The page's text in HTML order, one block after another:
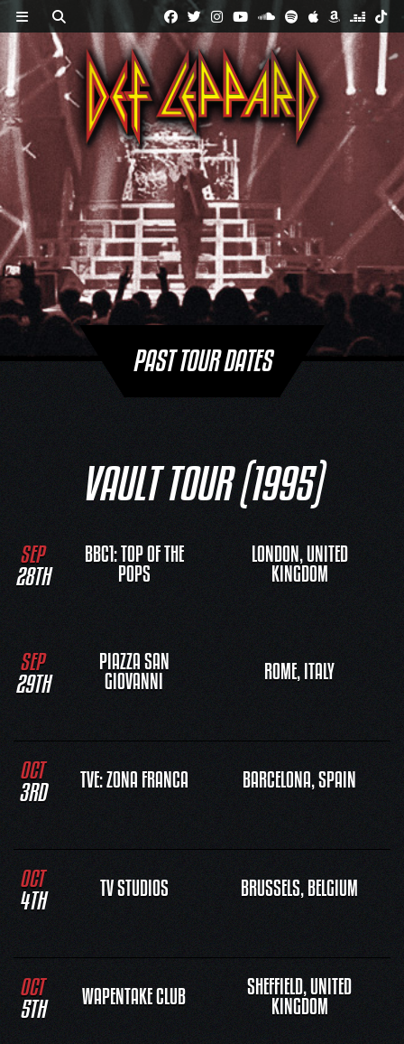
content
PAST TOUR DATES
VAULT TOUR (1995)
SEP
BBC1: TOP OF THE
POPS
LONDON, UNITED
KINGDOM
28TH
SEP
PIAZZA SAN
GIOVANNI
ROME, ITALY
29TH
OCT TVE: ZONA FRANCA BARCELONA, SPAIN
3RD
OCT TV STUDIOS BRUSSELS, BELGIUM
4TH
OCT WAPENTAKE CLUB
SHEFFIELD, UNITED
KINGDOM
5TH